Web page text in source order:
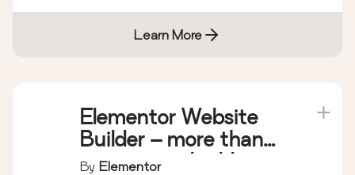
Learn More
Elementor Website
Builder – more than
just a page builder
By Elementor